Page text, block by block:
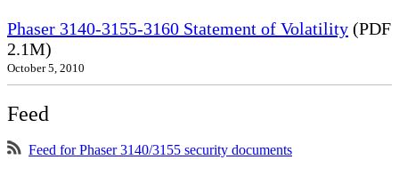
Phaser 3140-3155-3160 Statement of Volatility (PDF
2.1M)
October 5, 2010
Feed
Feed for Phaser 3140/3155 security documents